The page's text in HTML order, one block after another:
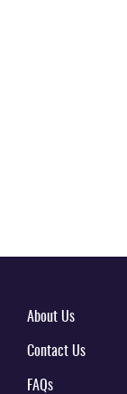
About Us
Contact Us
FAQs